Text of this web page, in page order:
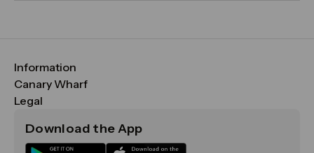
Information
FAQs
Maps & Getting Here
Sustainability
Canary Wharf
CWG
Media
Legal
Terms & Conditions
Download the App